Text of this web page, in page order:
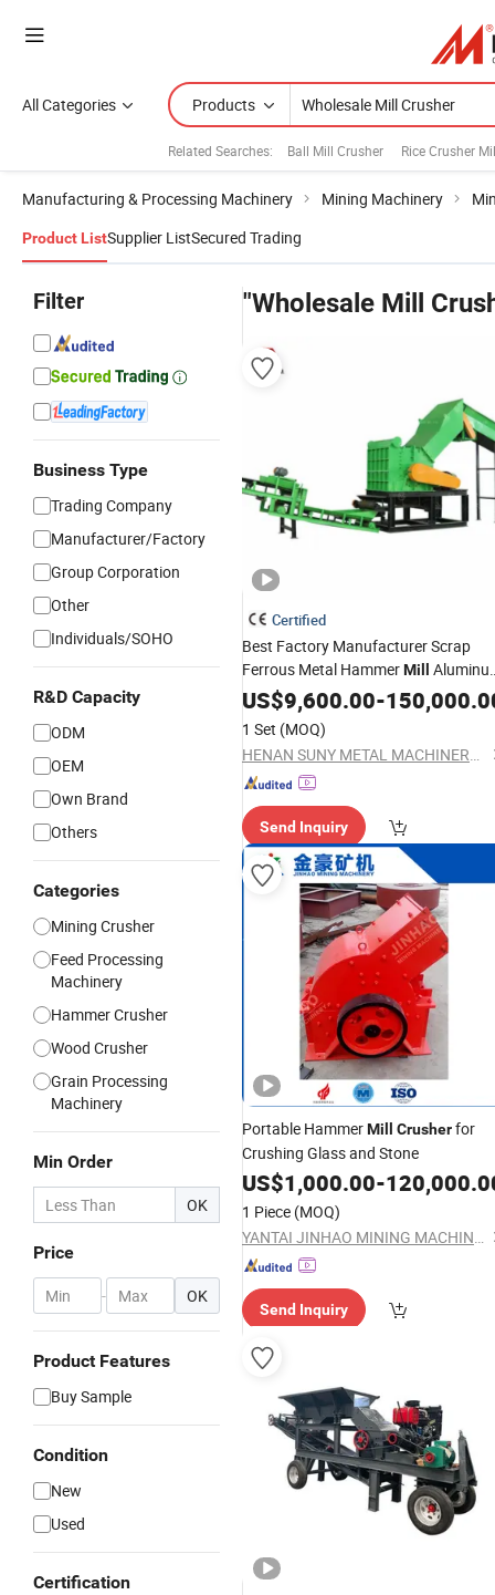
All Categories Products
Related Searches: Ball Mill Crusher Rice Crusher
Manufacturing & Processing Machinery Mining Machinery
Product ListSupplier ListSecured Trading
Filter
Business Type
Trading Company
Manufacturer/Factory
Group Corporation
Other
Individuals/SOHO
R&D Capacity
ODM
OEM
Own Brand
Others
Categories
Mining Crusher
Feed Processing
Machinery
Hammer Crusher
Wood Crusher
Grain Processing
Machinery
Min Order
OK
Price
- OK
Product Features
Buy Sample
Condition
New
Used
Certification
"Wholesale Mill
Certified
Best Factory Manufacturer Scrap
Ferrous Metal HammerMill
Crushing Machine Scrap Motor
Recycling Equipment
US$9,600.00-
1 Set (MOQ)
HENAN SUNY METAL MACHINERY EQUIPMENT CO., LTD
Send Inquiry
Portable HammerMill Crusherfor
Crushing Glass and Stone
US$1,000.00-
1 Piece (MOQ)
YANTAI JINHAO MINING MACHINERY CO.,LTD
Send Inquiry